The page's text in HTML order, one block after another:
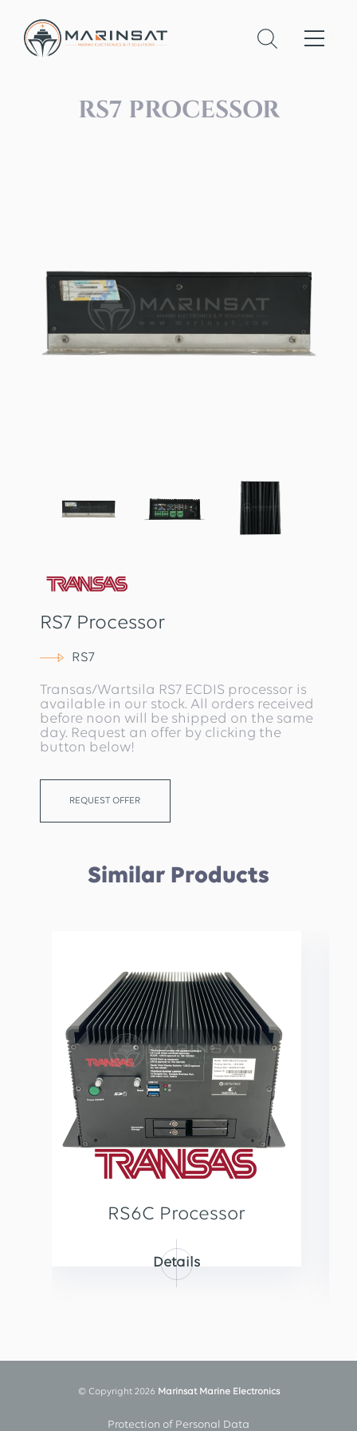
RS7 PROCESSOR
RS7 Processor
RS7
Transas/Wartsila RS7 ECDIS processor is
available in our stock. All orders received
before noon will be shipped on the same
day. Request an offer by clicking the
button below!
REQUEST OFFER
Similar Products
RS6C Processor
Details
© Copyright 2026 Marinsat Marine Electronics
Protection of Personal Data